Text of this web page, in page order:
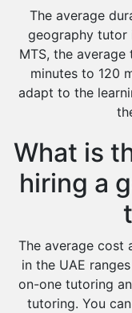
The average
geography tutor
MTS, the
minutes to 120
adapt to the
What is
hiring a
The average cost
in the UAE
on-one tutoring
tutoring. You